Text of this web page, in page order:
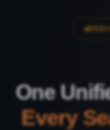
One
Every